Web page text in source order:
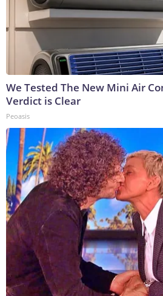
We Tested The New Mini Air
Verdict is Clear
Peoasis